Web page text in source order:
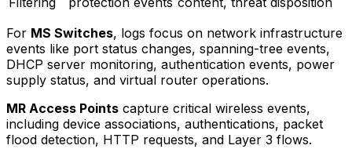
For MS Switches, logs focus on network infrastructure
events like port status changes, spanning-tree events,
DHCP server monitoring, authentication events, power
supply status, and virtual router operations.
MR Access Points capture critical wireless events,
including device associations, authentications, packet
flood detection, HTTP requests, and Layer 3 flows.